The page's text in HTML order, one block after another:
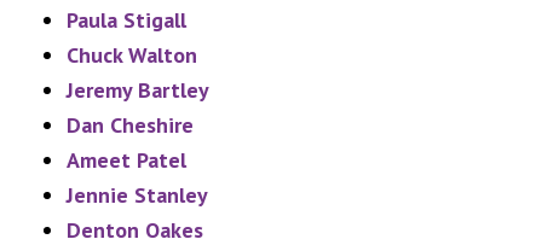
Paula Stigall
Chuck Walton
Jeremy Bartley
Dan Cheshire
Ameet Patel
Jennie Stanley
Denton Oakes